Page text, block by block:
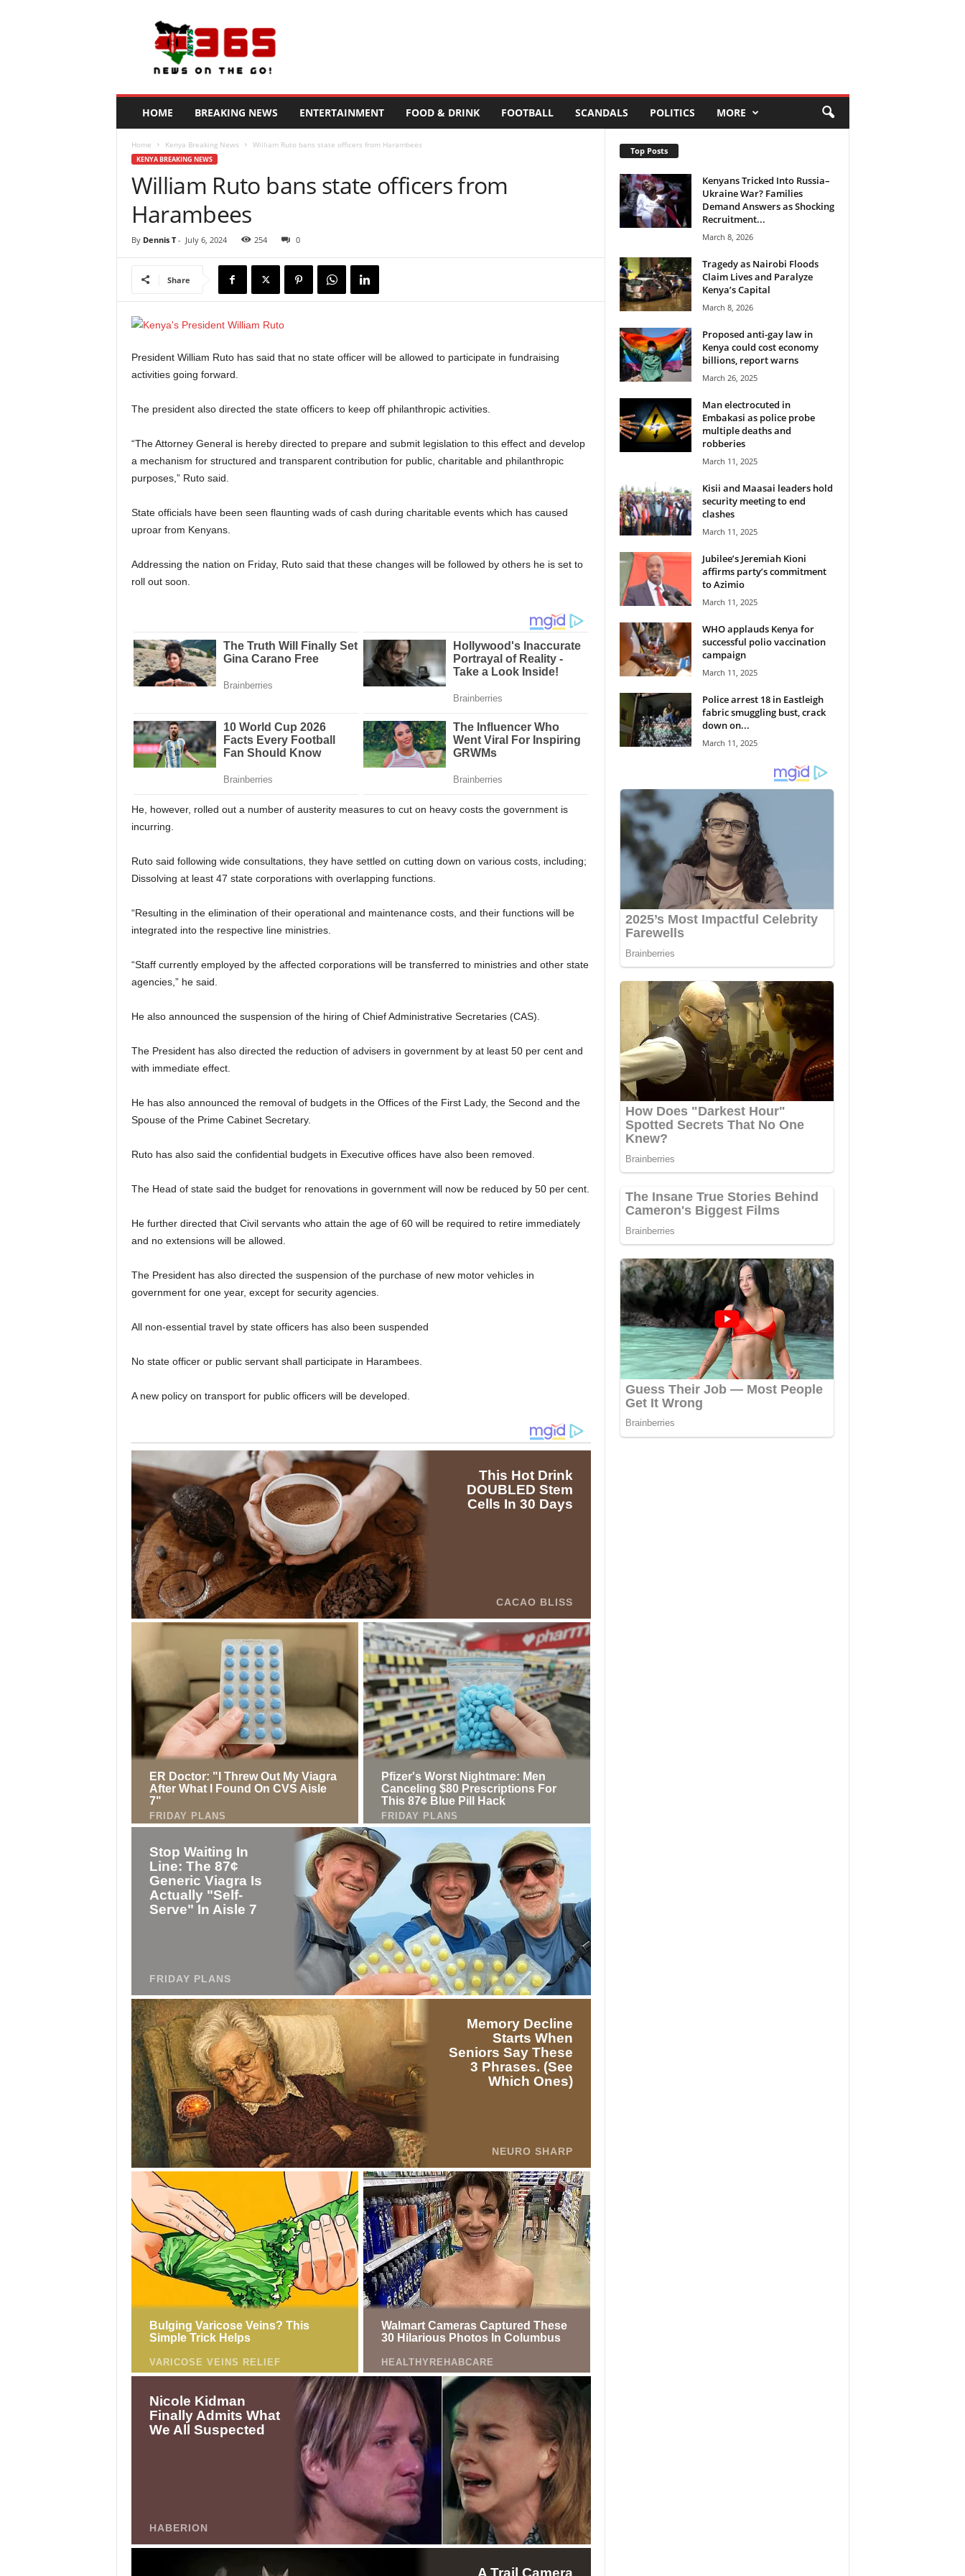
HOME BREAKING NEWS ENTERTAINMENT FOOD & DRINK FOOTBALL SCANDALS POLITICS MORE
Home Kenya Breaking News William Ruto bans state officers from Harambees
KENYA BREAKING NEWS
William Ruto bans state officers from
Harambees
By Dennis T- July 6, 2024 254 0
Share
President William Ruto has said that no state officer will be allowed to participate in fundraising
activities going forward.
The president also directed the state officers to keep off philanthropic activities.
“The Attorney General is hereby directed to prepare and submit legislation to this effect and develop
a mechanism for structured and transparent contribution for public, charitable and philanthropic
purposes,” Ruto said.
State officials have been seen flaunting wads of cash during charitable events which has caused
uproar from Kenyans.
Addressing the nation on Friday, Ruto said that these changes will be followed by others he is set to
roll out soon.
He, however, rolled out a number of austerity measures to cut on heavy costs the government is
incurring.
Ruto said following wide consultations, they have settled on cutting down on various costs, including;
Dissolving at least 47 state corporations with overlapping functions.
“Resulting in the elimination of their operational and maintenance costs, and their functions will be
integrated into the respective line ministries.
“Staff currently employed by the affected corporations will be transferred to ministries and other state
agencies,” he said.
He also announced the suspension of the hiring of Chief Administrative Secretaries (CAS).
The President has also directed the reduction of advisers in government by at least 50 per cent and
with immediate effect.
He has also announced the removal of budgets in the Offices of the First Lady, the Second and the
Spouse of the Prime Cabinet Secretary.
Ruto has also said the confidential budgets in Executive offices have also been removed.
The Head of state said the budget for renovations in government will now be reduced by 50 per cent.
He further directed that Civil servants who attain the age of 60 will be required to retire immediately
and no extensions will be allowed.
The President has also directed the suspension of the purchase of new motor vehicles in
government for one year, except for security agencies.
All non-essential travel by state officers has also been suspended
No state officer or public servant shall participate in Harambees.
A new policy on transport for public officers will be developed.
Top Posts
Kenyans Tricked Into Russia–
Ukraine War? Families
Demand Answers as Shocking
Recruitment...
March 8, 2026
Tragedy as Nairobi Floods
Claim Lives and Paralyze
Kenya’s Capital
March 8, 2026
Proposed anti-gay law in
Kenya could cost economy
billions, report warns
March 26, 2025
Man electrocuted in
Embakasi as police probe
multiple deaths and
robberies
March 11, 2025
Kisii and Maasai leaders hold
security meeting to end
clashes
March 11, 2025
Jubilee’s Jeremiah Kioni
affirms party’s commitment
to Azimio
March 11, 2025
WHO applauds Kenya for
successful polio vaccination
campaign
March 11, 2025
Police arrest 18 in Eastleigh
fabric smuggling bust, crack
down on...
March 11, 2025